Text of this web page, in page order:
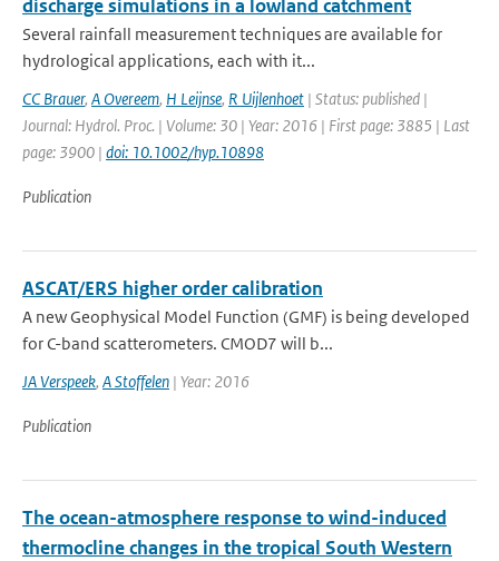
discharge simulations in a lowland catchment
Several rainfall measurement techniques are available for
hydrological applications, each with it...
CC Brauer, A Overeem, H Leijnse, R Uijlenhoet | Status: published |
Journal: Hydrol. Proc. | Volume: 30 | Year: 2016 | First page: 3885 | Last
page: 3900 | doi: 10.1002/hyp.10898
Publication
ASCAT/ERS higher order calibration
A new Geophysical Model Function (GMF) is being developed
for C-band scatterometers. CMOD7 will b...
JA Verspeek, A Stoffelen | Year: 2016
Publication
The ocean-atmosphere response to wind-induced
thermocline changes in the tropical South Western